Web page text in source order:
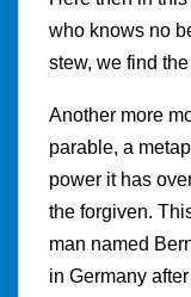
who knows no
stew, we find
Another more
parable, a
power it has
the forgiven.
man named
in Germany